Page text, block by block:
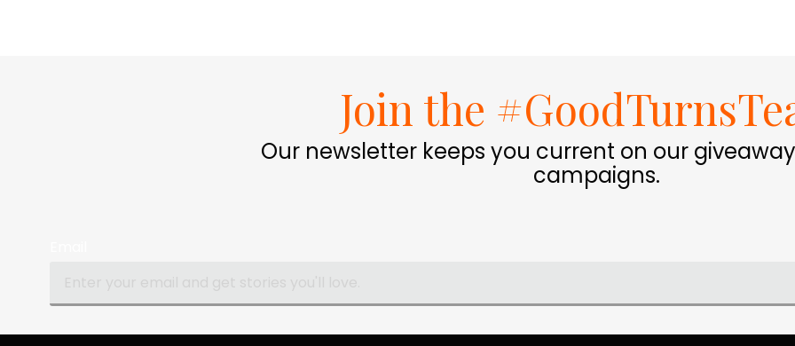
Join the
Our newsletter keeps you current on our
campaigns.